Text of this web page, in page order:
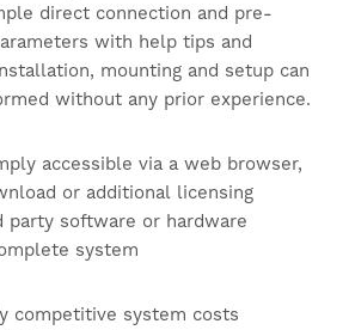
direct connection and pre-
with help tips and
mounting and setup can
without any prior experience.
accessible via a web browser,
or additional licensing
party software or hardware
system
competitive system costs